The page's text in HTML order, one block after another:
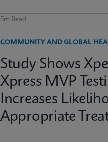
5m Read
COMMUNITY AND GLOBAL
Study Shows
Xpress MVP
Increases
Appropriate